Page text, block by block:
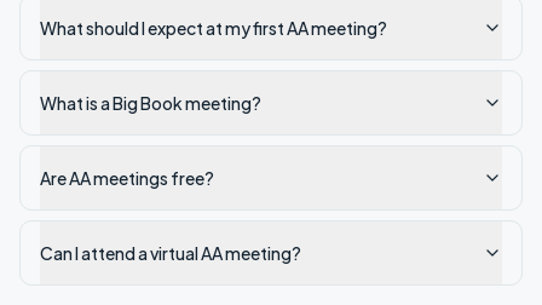
What should I expect at my first AA meeting?
What is a Big Book meeting?
Are AA meetings free?
Can I attend a virtual AA meeting?